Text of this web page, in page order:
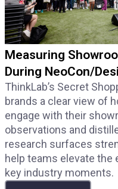
Measuring
During NeoCon/
ThinkLab’s Secret
brands a clear view of
engage with their
observations and
research surfaces
help teams elevate the
key industry moments.